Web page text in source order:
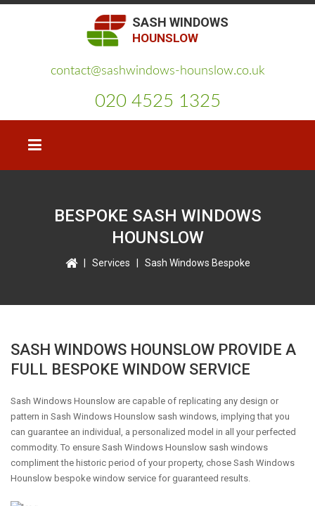
SASH WINDOWS
HOUNSLOW
contact@sashwindows-hounslow.co.uk
020 4525 1325
BESPOKE SASH WINDOWS
HOUNSLOW
| Services Sash Windows Bespoke
SASH WINDOWS HOUNSLOW PROVIDE A
FULL BESPOKE WINDOW SERVICE
Sash Windows Hounslow are capable of replicating any design or
pattern in Sash Windows Hounslow sash windows, implying that you
can guarantee an individual, a personalized model in all your perfected
commodity. To ensure Sash Windows Hounslow sash windows
compliment the historic period of your property, chose Sash Windows
Hounslow bespoke window service for guaranteed results.